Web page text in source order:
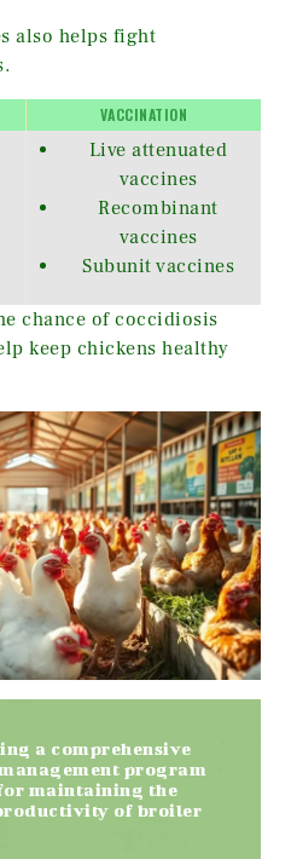
also helps fight
VACCINATION
Live attenuated
vaccines
Recombinant
vaccines
Subunit vaccines
chance of coccidiosis
keep chickens healthy
a comprehensive
program
maintaining the
of broiler